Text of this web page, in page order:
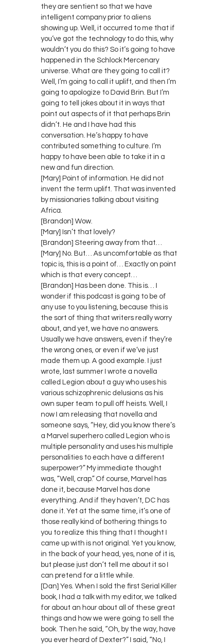
they are sentient so that we have
intelligent company prior to aliens
showing up. Well, it occurred to me that if
you’ve got the technology to do this, why
wouldn’t you do this? So it’s going to have
happened in the Schlock Mercenary
universe. What are they going to call it?
Well, I’m going to call it uplift, and then I’m
going to apologize to David Brin. But I’m
going to tell jokes about it in ways that
point out aspects of it that perhaps Brin
didn’t. He and I have had this
conversation. He’s happy to have
contributed something to culture. I’m
happy to have been able to take it in a
new and fun direction.
[Mary] Point of information. He did not
invent the term uplift. That was invented
by missionaries talking about visiting
Africa.
[Brandon] Wow.
[Mary] Isn’t that lovely?
[Brandon] Steering away from that…
[Mary] No. But… As uncomfortable as that
topic is, this is a point of… Exactly on point
which is that every concept…
[Brandon] Has been done. This is… I
wonder if this podcast is going to be of
any use to you listening, because this is
the sort of thing that writers really worry
about, and yet, we have no answers.
Usually we have answers, even if they’re
the wrong ones, or even if we’ve just
made them up. A good example. I just
wrote, last summer I wrote a novella
called Legion about a guy who uses his
various schizophrenic delusions as his
own super team to pull off heists. Well, I
now I am releasing that novella and
someone says, “Hey, did you know there’s
a Marvel superhero called Legion who is
multiple personality and uses his multiple
personalities to each have a different
superpower?” My immediate thought
was, “Well, crap.” Of course, Marvel has
done it, because Marvel has done
everything. And if they haven’t, DC has
done it. Yet at the same time, it’s one of
those really kind of bothering things to
you to realize this thing that I thought I
came up with is not original. Yet you know,
in the back of your head, yes, none of it is,
but please just don’t tell me about it so I
can pretend for a little while.
[Dan] Yes. When I sold the first Serial Killer
book, I had a talk with my editor, we talked
for about an hour about all of these great
things and how we were going to sell the
book. Then he said, “Oh, by the way, have
you ever heard of Dexter?” I said, “No, I